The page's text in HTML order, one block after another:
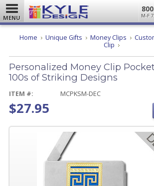
MENU M-F
Home Unique Gifts Money Clips
Clip
Clip
Pocket
Personalized Money Clip
100s of Striking Designs
ITEM #: MCPKSM-DEC
$27.95